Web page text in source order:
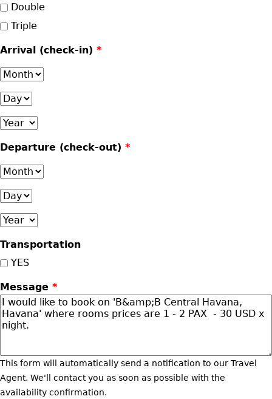
Double
Triple
Arrival (check-in) *
Month
Day
Year
Departure (check-out) *
Month
Day
Year
Transportation
YES
Message *
This form will automatically send a notification to our Travel
Agent. We'll contact you as soon as possible with the
availability confirmation.